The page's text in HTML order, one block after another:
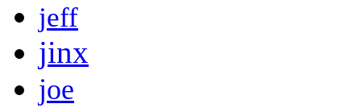
jeff
jinx
joe